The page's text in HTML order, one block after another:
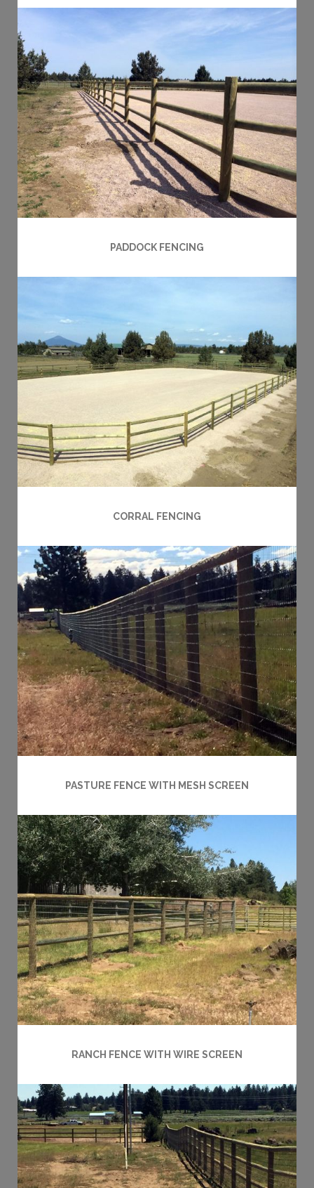
PADDOCK FENCING
CORRAL FENCING
PASTURE FENCE WITH MESH SCREEN
RANCH FENCE WITH WIRE SCREEN